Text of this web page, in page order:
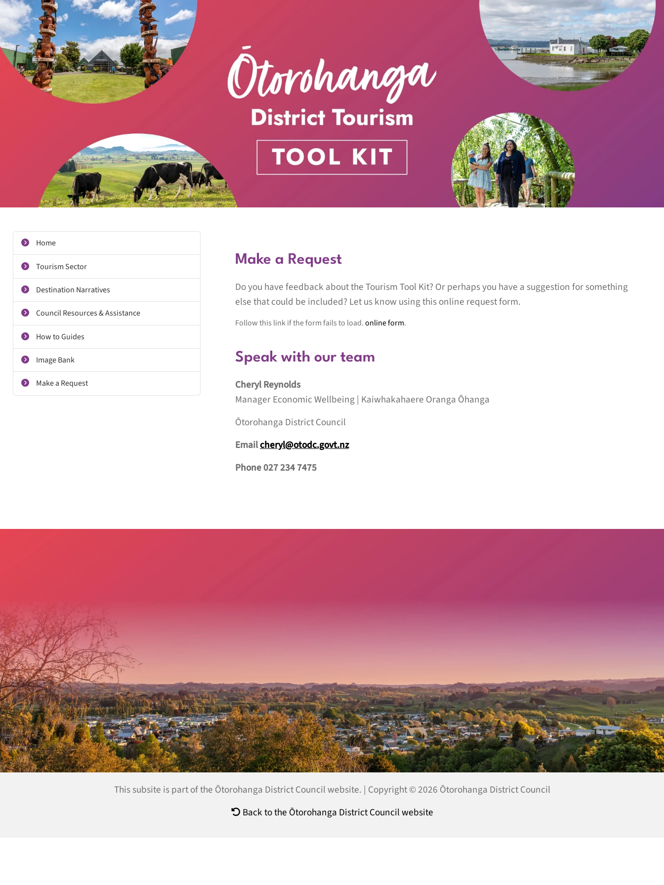
Home
Tourism Sector
Destination Narratives
Council Resources & Assistance
How to Guides
Image Bank
Make a Request
Make a Request
Do you have feedback about the Tourism Tool Kit? Or perhaps you have a suggestion for something
else that could be included? Let us know using this online request form.
Follow this link if the form fails to load.online form.
Speak with our team
Cheryl Reynolds
Manager Economic Wellbeing | Kaiwhakahaere Oranga Ōhanga
Ōtorohanga District Council
Emailcheryl@otodc.govt.nz
Phone 027 234 7475
This subsite is part of the Ōtorohanga District Council website. | Copyright © 2026 Ōtorohanga District Council
Back to the Ōtorohanga District Council website